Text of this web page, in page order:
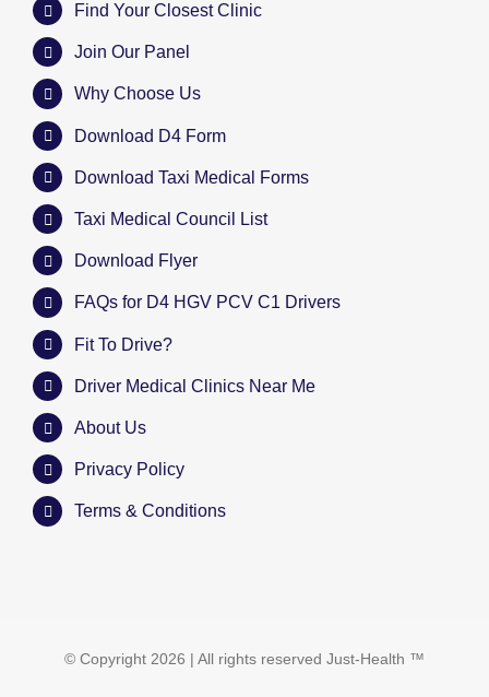
Find Your Closest Clinic
Join Our Panel
Why Choose Us
Download D4 Form
Download Taxi Medical Forms
Taxi Medical Council List
Download Flyer
FAQs for D4 HGV PCV C1 Drivers
Fit To Drive?
Driver Medical Clinics Near Me
About Us
Privacy Policy
Terms & Conditions
© Copyright 2026 | All rights reserved Just-Health ™